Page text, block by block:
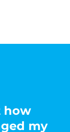
how
my